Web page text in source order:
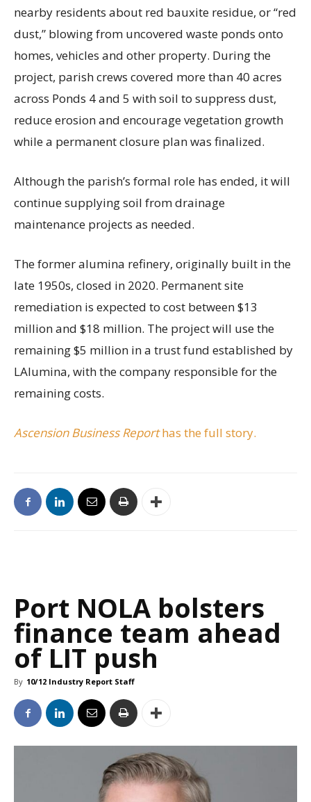
nearby residents about red bauxite residue, or “red
dust,” blowing from uncovered waste ponds onto
homes, vehicles and other property. During the
project, parish crews covered more than 40 acres
across Ponds 4 and 5 with soil to suppress dust,
reduce erosion and encourage vegetation growth
while a permanent closure plan was finalized.
Although the parish’s formal role has ended, it will
continue supplying soil from drainage
maintenance projects as needed.
The former alumina refinery, originally built in the
late 1950s, closed in 2020. Permanent site
remediation is expected to cost between $13
million and $18 million. The project will use the
remaining $5 million in a trust fund established by
LAlumina, with the company responsible for the
remaining costs.
Ascension Business Reporthas the full story.
Port NOLA bolsters
finance team ahead
of LIT push
By 10/12 Industry Report Staff